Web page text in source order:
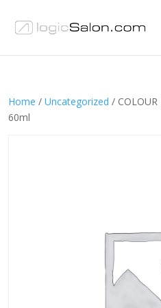
Home / Uncategorized / COLOUR
60ml